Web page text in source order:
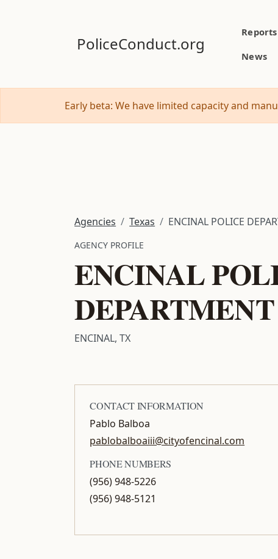
PoliceConduct.org
Reports
News
Early beta: We have limited capacity and
Agencies Texas ENCINAL POLICE
AGENCY PROFILE
ENCINAL
DEPARTMENT
ENCINAL, TX
CONTACT INFORMATION
Pablo Balboa
pablobalboaiii@cityofencinal.com
PHONE NUMBERS
(956) 948-5226
(956) 948-5121